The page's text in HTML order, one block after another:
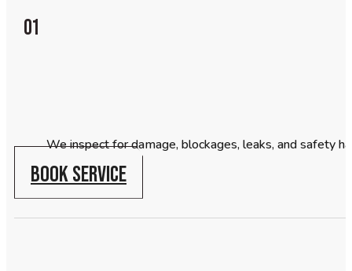
01
We inspect for damage, blockages, leaks, and safety
BOOK SERVICE